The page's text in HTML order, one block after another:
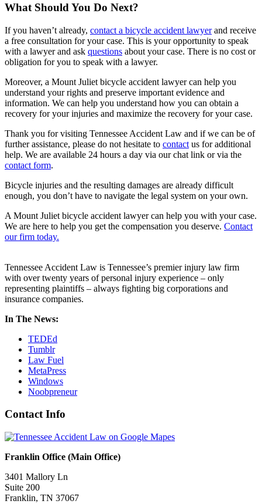
What Should You Do Next?
If you haven’t already, contact a bicycle accident lawyerand receive
a free consultation for your case. This is your opportunity to speak
with a lawyer and ask questions about your case. There is no cost or
obligation for you to speak with a lawyer.
Moreover, a Mount Juliet bicycle accident lawyer can help you
understand your rights and preserve important evidence and
information. We can help you understand how you can obtain a
recovery for your injuries and maximize the recovery for your case.
Thank you for visiting Tennessee Accident Law and if we can be of
further assistance, please do not hesitate to contact us for additional
help. We are available 24 hours a day via our chat link or via the
contact form.
Bicycle injuries and the resulting damages are already difficult
enough, you don’t have to navigate the legal system on your own.
A Mount Juliet bicycle accident lawyer can help you with your case.
We are here to help you get the compensation you deserve. Contact
our firm today.
Tennessee Accident Law is Tennessee’s premier injury law firm
with over twenty years of personal injury experience – only
representing plaintiffs – always fighting big corporations and
insurance companies.
In The News:
TEDEd
Tumblr
Law Fuel
MetaPress
Windows
Noobpreneur
Contact Info
Franklin Office (Main Office)
3401 Mallory Ln
Suite 200
Franklin, TN 37067